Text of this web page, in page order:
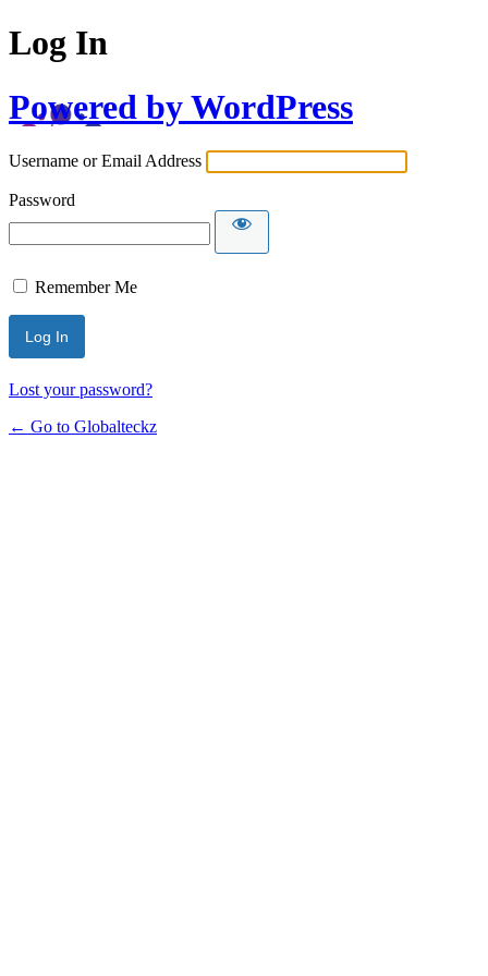
Log In
Powered by WordPress
Username or Email Address
Password
Remember Me
Lost your password?
← Go to Globalteckz